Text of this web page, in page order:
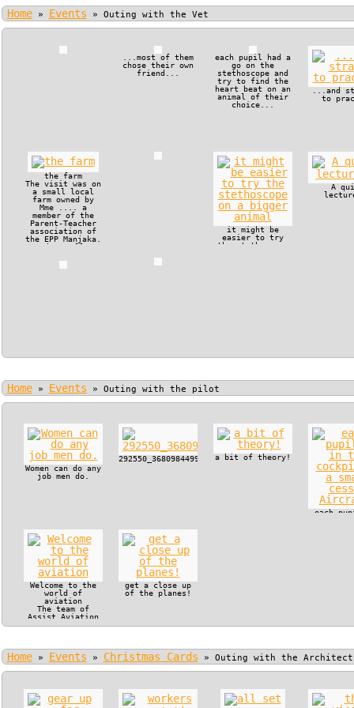
Home » Events » Outing with the Vet
...most of them
chose their own
friend...
each pupil had a
go on the
stethoscope and
try to find the
heart beat on an
animal of their
choice...
...and
to
the farm
The visit was on
a small local
farm owned by
Mme .... a
member of the
Parent-Teacher
association of
the EPP Manjaka.
The small
included a
couple of pigs,
it might be
easier to try
the stethoscope
A
Home » Events » Outing with the pilot
Women can do any
job men do.
292550_368098449915722_130179517_n.jpg
a bit of theory!
each
Welcome to the
world of
aviation
The team of
Assist Aviation
offered VIP
and their
teachers.
get a close up
of the planes!
Home » Events » Christmas Cards » Outing with the Architect